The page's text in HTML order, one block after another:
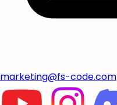
marketing@fs-code.com